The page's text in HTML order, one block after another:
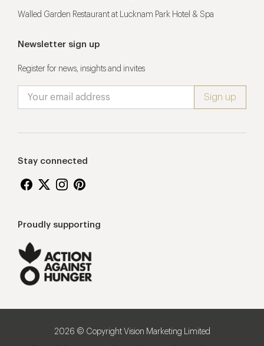
Walled Garden Restaurant at Lucknam Park Hotel & Spa
Newsletter sign up
Register for news, insights and invites
Stay connected
Proudly supporting
2026 © Copyright Vision Marketing Limited